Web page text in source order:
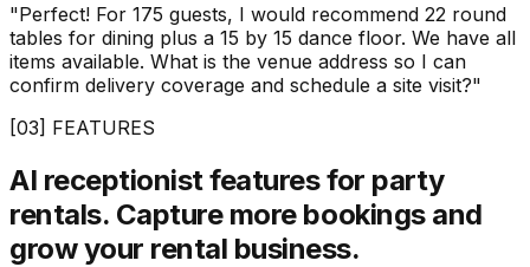
"Perfect! For 175 guests, I would recommend 22 round
tables for dining plus a 15 by 15 dance floor. We have all
items available. What is the venue address so I can
confirm delivery coverage and schedule a site visit?"
[03] FEATURES
AI receptionist features for party
rentals. Capture more bookings and
grow your rental business.